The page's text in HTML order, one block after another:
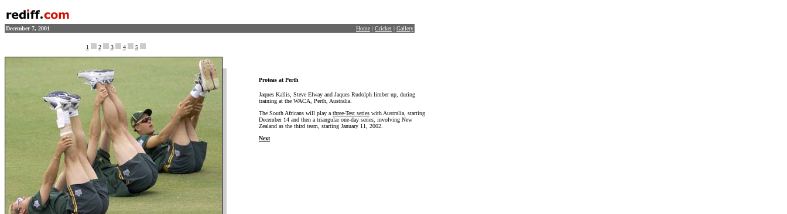
December 7, 2001 Home | Cricket | Gallery
1 2 3 4 5
Proteas at Perth
Jaques Kallis, Steve Elway and Jaques Rudolph limber up, during
training at the WACA, Perth, Australia.
The South Africans will play a three-Test series with Australia, starting
December 14 and then a triangular one-day series, involving New
Zealand as the third team, starting January 11, 2002.
Next